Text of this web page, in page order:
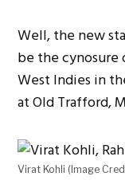
Well, the new
be the cynosure
West Indies in
at Old Trafford,
Virat Kohli (Image